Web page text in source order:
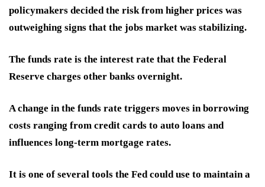
policymakers decided the risk from higher prices was
outweighing signs that the jobs market was stabilizing.
The funds rate is the interest rate that the Federal
Reserve charges other banks overnight.
A change in the funds rate triggers moves in borrowing
costs ranging from credit cards to auto loans and
influences long-term mortgage rates.
It is one of several tools the Fed could use to maintain a